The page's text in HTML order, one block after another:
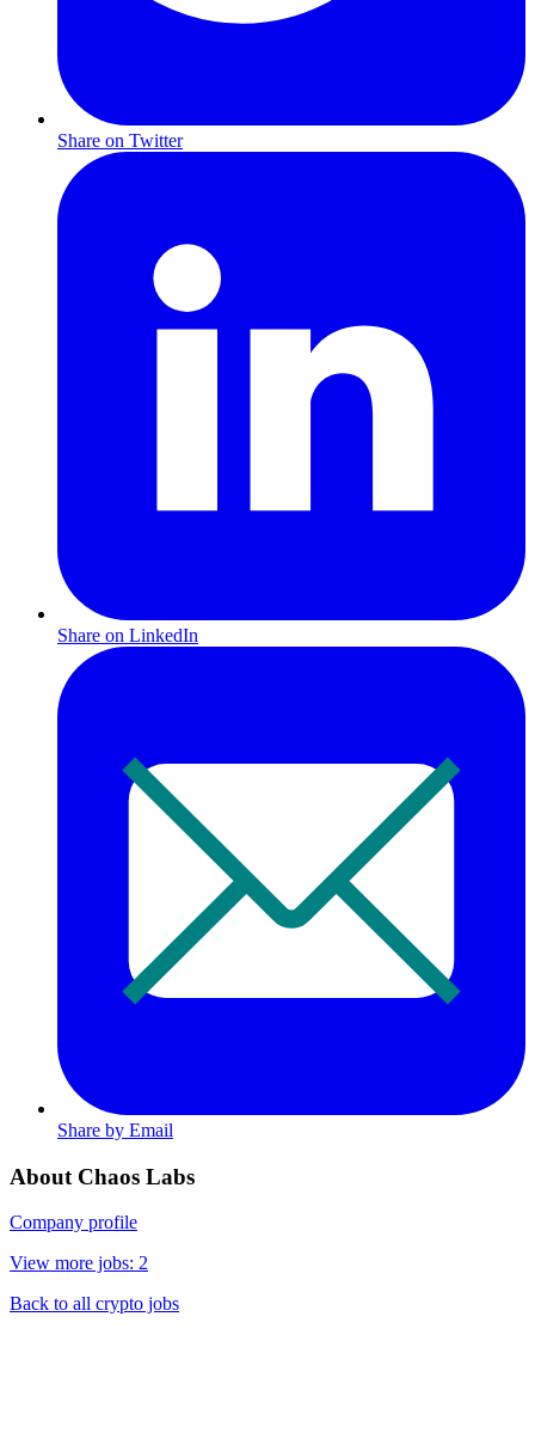
Share on Twitter
Share on LinkedIn
Share by Email
About Chaos Labs
Company profile
View more jobs: 2
Back to all crypto jobs